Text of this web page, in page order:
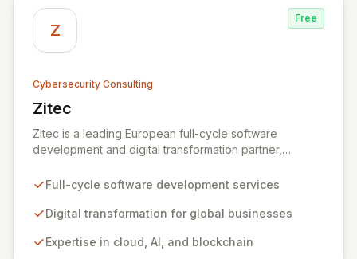
rapidly digitizing world.
Z
Free
Cybersecurity Consulting
Zitec
View Zitec
Zitec is a leading European full-cycle software
development and digital transformation partner,
the UK, the EU, and the Middle East. Leveraging
development, cloud, AI, blockchain, and DevOps, Zitec
and market leadership. Their dedicated security and
Full-cycle software development services
Digital transformation for global businesses
Expertise in cloud, AI, and blockchain